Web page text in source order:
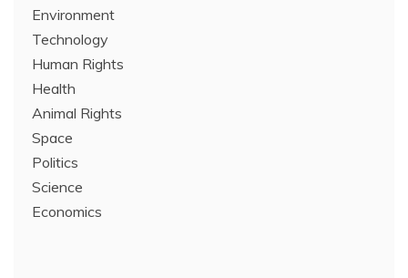
Environment
Technology
Human Rights
Health
Animal Rights
Space
Politics
Science
Economics